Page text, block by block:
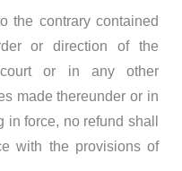
the contrary contained
or direction of the
or in any other
made thereunder or in
force, no refund shall
with the provisions of